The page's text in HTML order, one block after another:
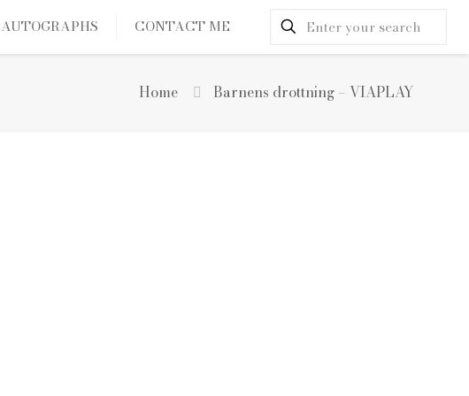
AUTOGRAPHS CONTACT ME
Home Barnens drottning – VIAPLAY